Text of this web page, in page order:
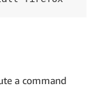
a command